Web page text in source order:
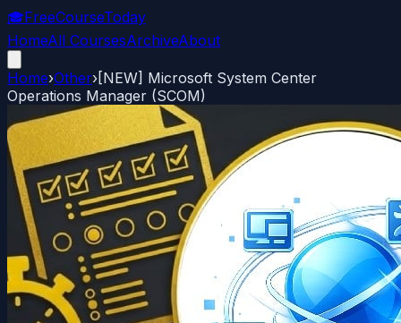
🎓FreeCourseToday
HomeAll CoursesArchiveAbout
Home›Other› [NEW] Microsoft System Center
Operations Manager (SCOM)